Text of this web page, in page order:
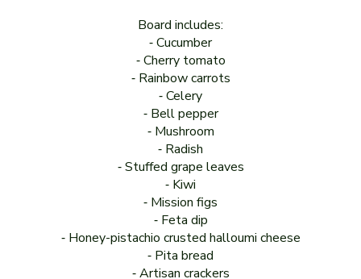
Board includes:
⁃ Cucumber
⁃ Cherry tomato
⁃ Rainbow carrots
⁃ Celery
⁃ Bell pepper
⁃ Mushroom
⁃ Radish
⁃ Stuffed grape leaves
⁃ Kiwi
⁃ Mission figs
⁃ Feta dip
⁃ Honey-pistachio crusted halloumi cheese
⁃ Pita bread
⁃ Artisan crackers